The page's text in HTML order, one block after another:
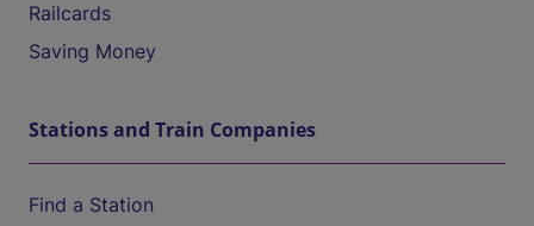
Railcards
Saving Money
Stations and Train Companies
Find a Station